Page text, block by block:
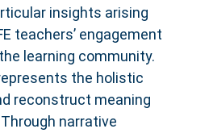
insights arising
teachers’ engagement
learning community.
the holistic
reconstruct meaning
narrative